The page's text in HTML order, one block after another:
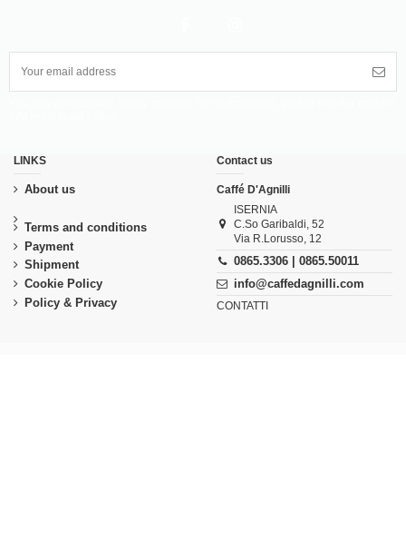
LINKS
About us
Terms and conditions
Payment
Shipment
Cookie Policy
Policy & Privacy
Contact us
Caffé D'Agnilli
ISERNIA
C.So Garibaldi, 52
Via R.Lorusso, 12
0865.3306 | 0865.50011
info@caffedagnilli.com
CONTATTI